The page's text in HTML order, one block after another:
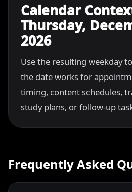
Calendar
Thursday,
2026
Use the resulting weekday
the date works for
timing, content schedules,
study plans, or follow-up
Frequently Asked